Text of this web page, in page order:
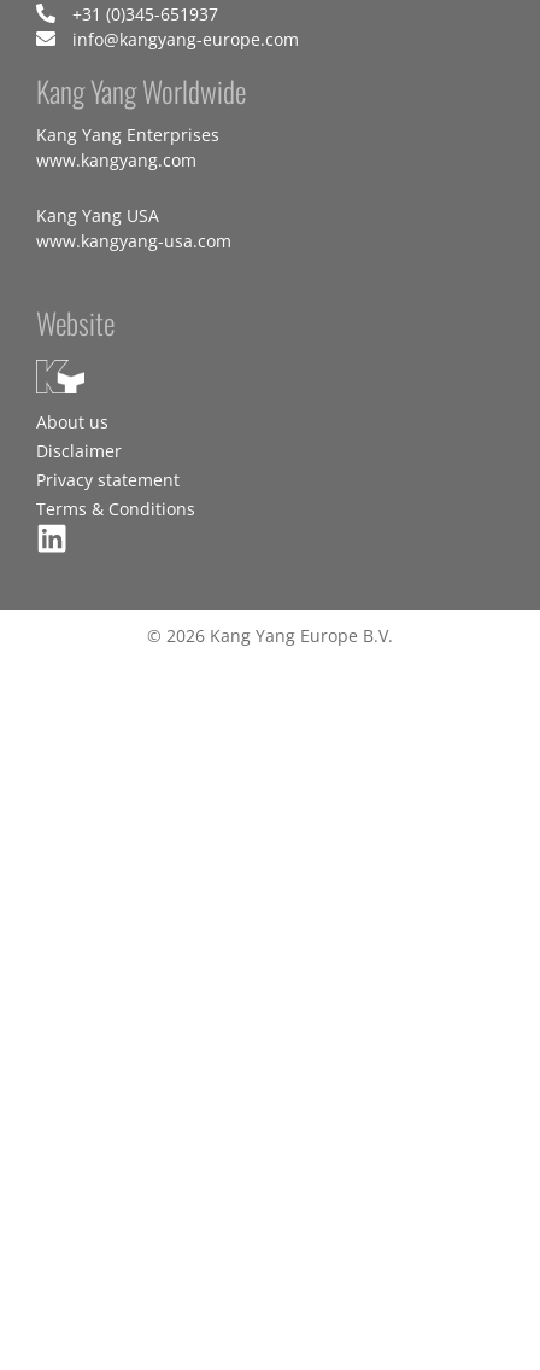
+31 (0)345-651937
info@kangyang-europe.com
Kang Yang Worldwide
Kang Yang Enterprises
www.kangyang.com
Kang Yang USA
www.kangyang-usa.com
Website
About us
Disclaimer
Privacy statement
Terms & Conditions
© 2026 Kang Yang Europe B.V.